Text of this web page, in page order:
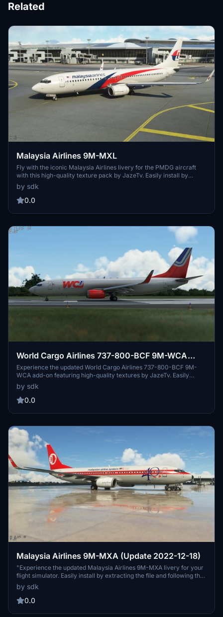
Related
Malaysia Airlines 9M-MXL
Fly with the iconic Malaysia Airlines livery for the PMDG aircraft
with this high-quality texture pack by JazeTv. Easily install by
following the provided instructions for a realistic and immersive
flight experience.
by sdk
0.0
World Cargo Airlines 737-800-BCF 9M-WCA
(UPDATE 2023-01-28 with .ptp)
Experience the updated World Cargo Airlines 737-800-BCF 9M-
WCA add-on featuring high-quality textures by JazeTv. Easily
install the .ptp file using PMDG Ops or simply copy the folder into
your community folder for a seamless flight simulation experience.
by sdk
0.0
Malaysia Airlines 9M-MXA (Update 2022-12-18)
"Experience the updated Malaysia Airlines 9M-MXA livery for your
flight simulator. Easily install by extracting the file and following the
provided instructions. Texture 100% created by JazeTv. Thank you
for your support."
by sdk
0.0